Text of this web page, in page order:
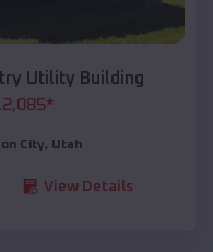
Utility Building
*
City, Utah
View Details